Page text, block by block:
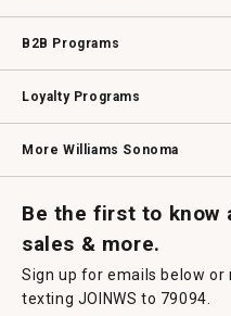
B2B Programs
Loyalty Programs
More Williams Sonoma
Be the first to know
sales & more.
Sign up for emails below or
texting JOINWS to 79094.